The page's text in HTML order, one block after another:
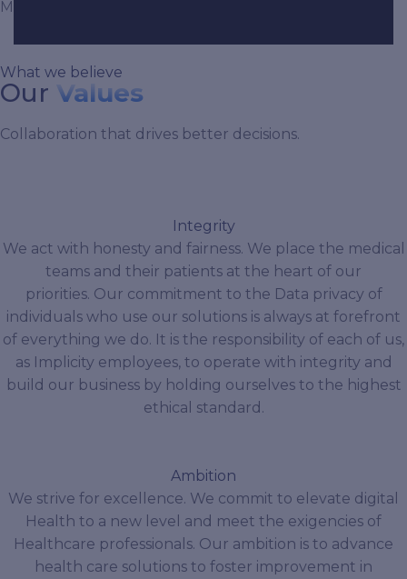
Management and Visualization fields.
What we believe
Our Values
Collaboration that drives better decisions.
Integrity
We act with honesty and fairness. We place the medical
teams and their patients at the heart of our
priorities. Our commitment to the Data privacy of
individuals who use our solutions is always at forefront
of everything we do. It is the responsibility of each of us,
as Implicity employees, to operate with integrity and
build our business by holding ourselves to the highest
ethical standard.
Ambition
We strive for excellence. We commit to elevate digital
Health to a new level and meet the exigencies of
Healthcare professionals. Our ambition is to advance
health care solutions to foster improvement in